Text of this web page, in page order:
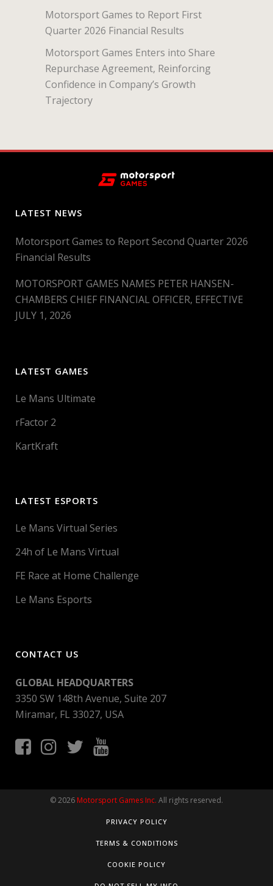
Motorsport Games to Report First
Quarter 2026 Financial Results
Motorsport Games Enters into Share
Repurchase Agreement, Reinforcing
Confidence in Company’s Growth
Trajectory
LATEST NEWS
Motorsport Games to Report Second Quarter 2026
Financial Results
MOTORSPORT GAMES NAMES PETER HANSEN-
CHAMBERS CHIEF FINANCIAL OFFICER, EFFECTIVE
JULY 1, 2026
LATEST GAMES
Le Mans Ultimate
rFactor 2
KartKraft
LATEST ESPORTS
Le Mans Virtual Series
24h of Le Mans Virtual
FE Race at Home Challenge
Le Mans Esports
CONTACT US
GLOBAL HEADQUARTERS
3350 SW 148th Avenue, Suite 207
Miramar, FL 33027, USA
© 2026 Motorsport Games Inc. All rights reserved.
PRIVACY POLICY
TERMS & CONDITIONS
COOKIE POLICY